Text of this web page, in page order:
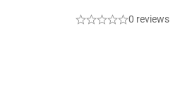
0 reviews